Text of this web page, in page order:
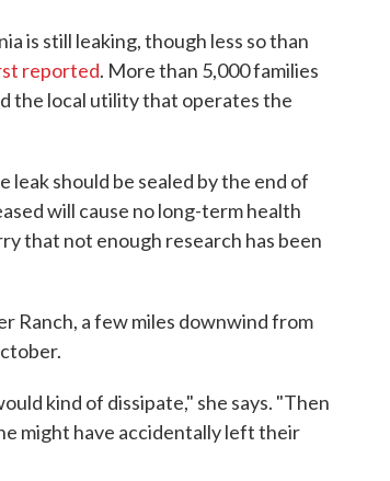
is still leaking, though less so than
reported. More than 5,000 families
the local utility that operates the
leak should be sealed by the end of
will cause no long-term health
that not enough research has been
Ranch, a few miles downwind from
kind of dissipate," she says. "Then
might have accidentally left their